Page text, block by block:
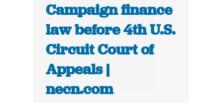
Campaign finance
law before 4th U.S.
Circuit Court of
Appeals |
necn.com